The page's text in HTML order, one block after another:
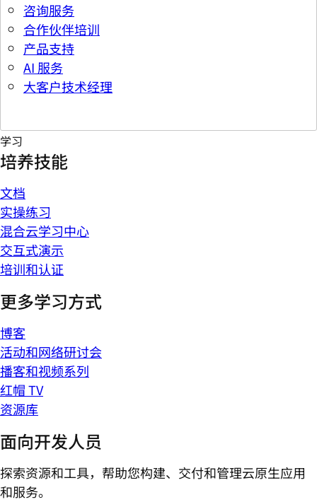
咨询服务
合作伙伴培训
产品支持
AI 服务
大客户技术经理
学习
培养技能
文档
实操练习
混合云学习中心
交互式演示
培训和认证
更多学习方式
博客
活动和网络研讨会
播客和视频系列
红帽 TV
资源库
面向开发人员
探索资源和工具，帮助您构建、交付和管理云原生应用
和服务。